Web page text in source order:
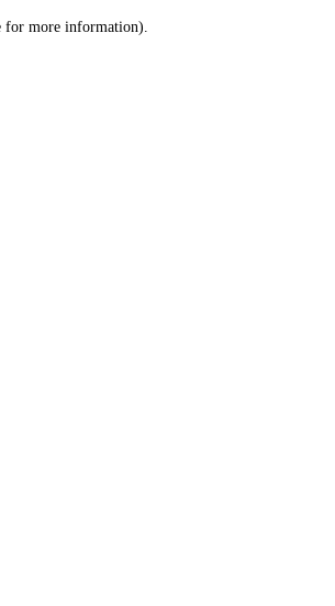
for more information).